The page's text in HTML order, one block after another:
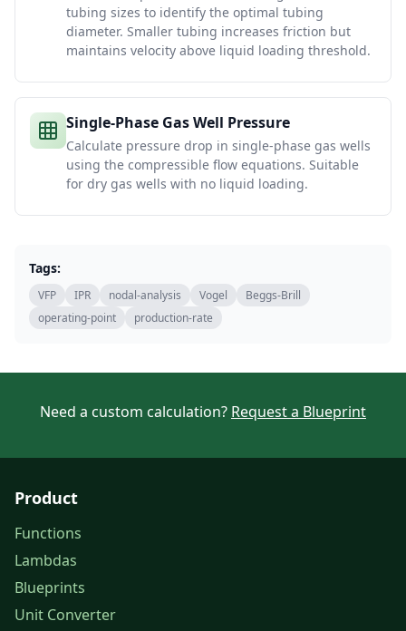
tubing sizes to identify the optimal tubing
diameter. Smaller tubing increases friction but
maintains velocity above liquid loading threshold.
Single-Phase Gas Well Pressure
Calculate pressure drop in single-phase gas wells
using the compressible flow equations. Suitable
for dry gas wells with no liquid loading.
Tags:
VFP IPR nodal-analysis Vogel
Beggs-Brill
operating-point
production-rate
Need a custom calculation? Request a Blueprint
Product
Functions
Lambdas
Blueprints
Unit Converter